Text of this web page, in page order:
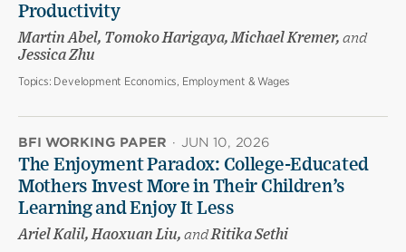
Productivity
Martin Abel, Tomoko Harigaya, Michael Kremer, and
Jessica Zhu
Topics: Development Economics, Employment & Wages
BFI WORKING PAPER · JUN 10, 2026
The Enjoyment Paradox: College-Educated
Mothers Invest More in Their Children’s
Learning and Enjoy It Less
Ariel Kalil, Haoxuan Liu, andRitika Sethi